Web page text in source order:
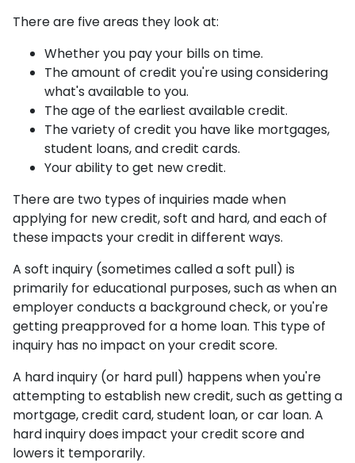
There are five areas they look at:
Whether you pay your bills on time.
The amount of credit you're using considering
what's available to you.
The age of the earliest available credit.
The variety of credit you have like mortgages,
student loans, and credit cards.
Your ability to get new credit.
There are two types of inquiries made when
applying for new credit, soft and hard, and each of
these impacts your credit in different ways.
A soft inquiry (sometimes called a soft pull) is
primarily for educational purposes, such as when an
employer conducts a background check, or you're
getting preapproved for a home loan. This type of
inquiry has no impact on your credit score.
A hard inquiry (or hard pull) happens when you're
attempting to establish new credit, such as getting a
mortgage, credit card, student loan, or car loan. A
hard inquiry does impact your credit score and
lowers it temporarily.